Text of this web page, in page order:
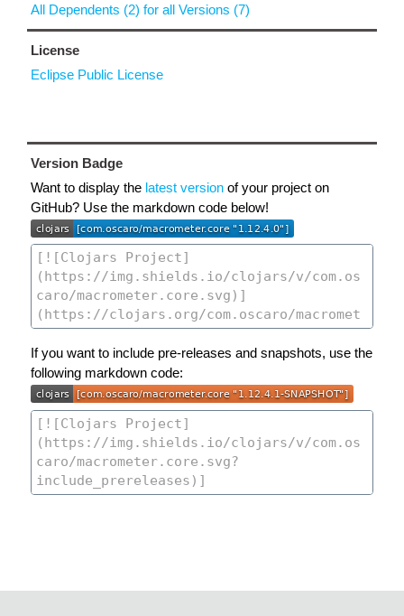
All Dependents (2) for all Versions (7)
License
Eclipse Public License
Version Badge
Want to display the latest version of your project on
GitHub? Use the markdown code below!
If you want to include pre-releases and snapshots, use the
following markdown code: